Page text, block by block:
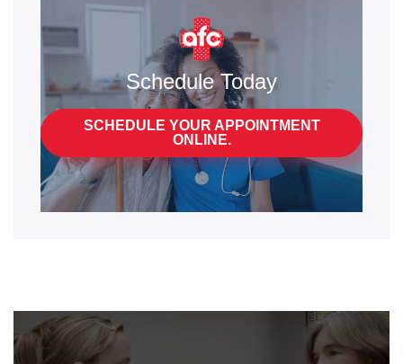
Schedule Today
SCHEDULE YOUR APPOINTMENT
ONLINE.